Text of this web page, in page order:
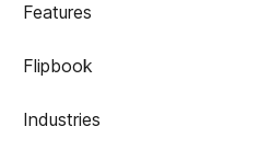
Features
Flipbook
Industries